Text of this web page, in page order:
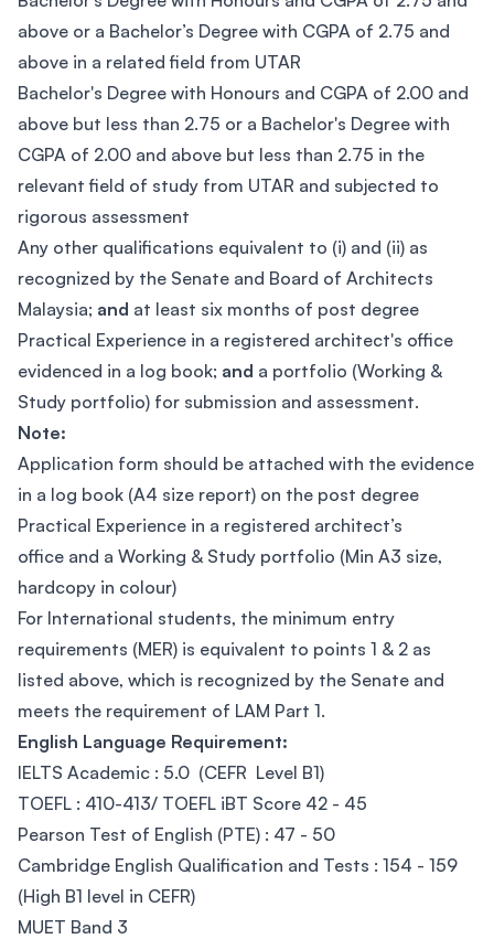
above or a Bachelor’s Degree with CGPA of 2.75 and
above in a related field from UTAR
Bachelor's Degree with Honours and CGPA of 2.00 and
above but less than 2.75 or a Bachelor's Degree with
CGPA of 2.00 and above but less than 2.75 in the
relevant field of study from UTAR and subjected to
rigorous assessment
Any other qualifications equivalent to (i) and (ii) as
recognized by the Senate and Board of Architects
Malaysia; and at least six months of post degree
Practical Experience in a registered architect's office
evidenced in a log book; and a portfolio (Working &
Study portfolio) for submission and assessment.
Note:
Application form should be attached with the evidence
in a log book (A4 size report) on the post degree
Practical Experience in a registered architect’s
office and a Working & Study portfolio (Min A3 size,
hardcopy in colour)
For International students, the minimum entry
requirements (MER) is equivalent to points 1 & 2 as
listed above, which is recognized by the Senate and
meets the requirement of LAM Part 1.
English Language Requirement:
IELTS Academic : 5.0 (CEFR Level B1)
TOEFL : 410-413/ TOEFL iBT Score 42 - 45
Pearson Test of English (PTE) : 47 - 50
Cambridge English Qualification and Tests : 154 - 159
(High B1 level in CEFR)
MUET Band 3